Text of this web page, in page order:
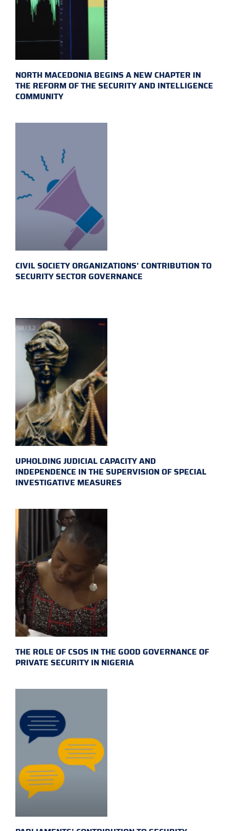
NORTH MACEDONIA BEGINS A NEW CHAPTER IN
THE REFORM OF THE SECURITY AND INTELLIGENCE
COMMUNITY
CIVIL SOCIETY ORGANIZATIONS’ CONTRIBUTION TO
SECURITY SECTOR GOVERNANCE
UPHOLDING JUDICIAL CAPACITY AND
INDEPENDENCE IN THE SUPERVISION OF SPECIAL
INVESTIGATIVE MEASURES
THE ROLE OF CSOS IN THE GOOD GOVERNANCE OF
PRIVATE SECURITY IN NIGERIA